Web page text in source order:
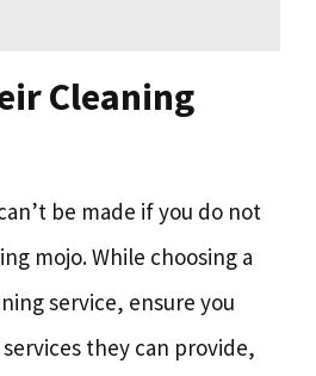
Cleaning
be made if you do not
mojo. While choosing a
service, ensure you
they can provide,